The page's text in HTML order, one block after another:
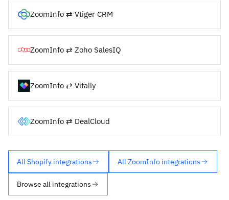
ZoomInfo ⇄ Vtiger CRM
ZoomInfo ⇄ Zoho SalesIQ
ZoomInfo ⇄ Vitally
ZoomInfo ⇄ DealCloud
All Shopify integrations All ZoomInfo integrations
Browse all integrations